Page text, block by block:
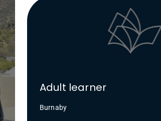
Adult learner
Burnaby